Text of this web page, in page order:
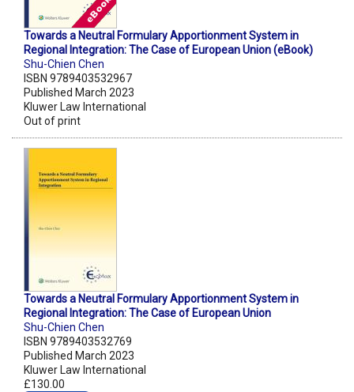
Towards a Neutral Formulary Apportionment System in
Regional Integration: The Case of European Union (eBook)
Shu-Chien Chen
ISBN 9789403532967
Published March 2023
Kluwer Law International
Out of print
Towards a Neutral Formulary Apportionment System in
Regional Integration: The Case of European Union
Shu-Chien Chen
ISBN 9789403532769
Published March 2023
Kluwer Law International
£130.00